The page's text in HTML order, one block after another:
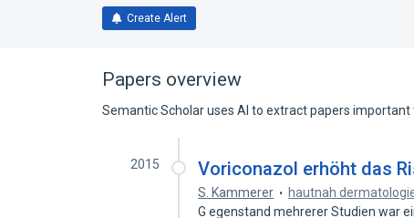
Create Alert
Papers overview
Semantic Scholar uses AI to extract papers important
2015 Voriconazol erhöht das
S. Kammerer hautnah
G egenstand mehrerer Studien war